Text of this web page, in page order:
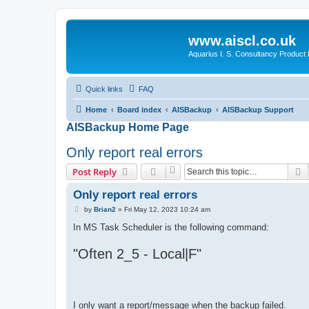
www.aiscl.co.uk
Aquarius I. S. Consultancy Product
Quick links FAQ
Home Board index AISBackup AISBackup Support
AISBackup Home Page
Only report real errors
Post Reply
Only report real errors
P
s
by Brian2 » Fri May 12, 2023 10:24 am
In MS Task Scheduler is the following command:
"Often 2_5 - Local|F"
I only want a report/message when the backup failed.